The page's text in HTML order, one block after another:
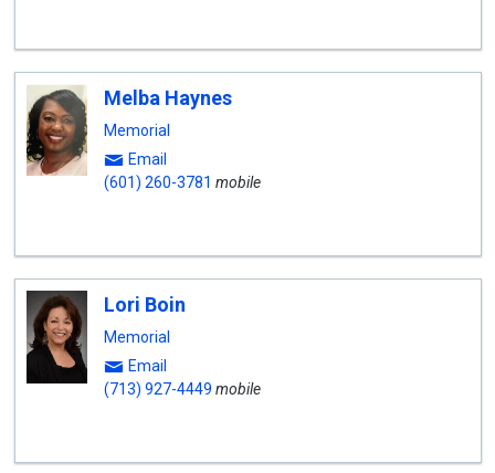
Melba Haynes
Memorial
Email
(601) 260-3781 mobile
Lori Boin
Memorial
Email
(713) 927-4449 mobile